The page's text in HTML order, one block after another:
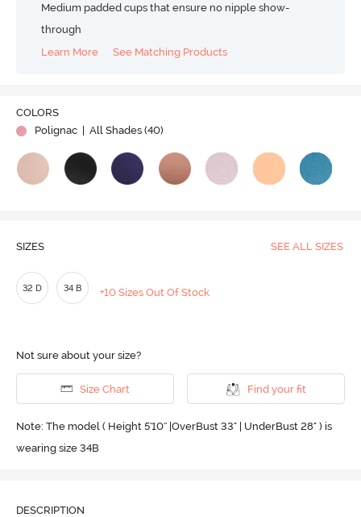
Medium padded cups that ensure no nipple show-
through
Learn More
See Matching Products
COLORS
Polignac
| All Shades (40)
SIZES SEE ALL SIZES
32 D 34 B +10 Sizes Out Of Stock
Not sure about your size?
Size Chart Find your fit
Note: The model ( Height 5'10'' |OverBust 33" | UnderBust 28" ) is
wearing size 34B
DESCRIPTION